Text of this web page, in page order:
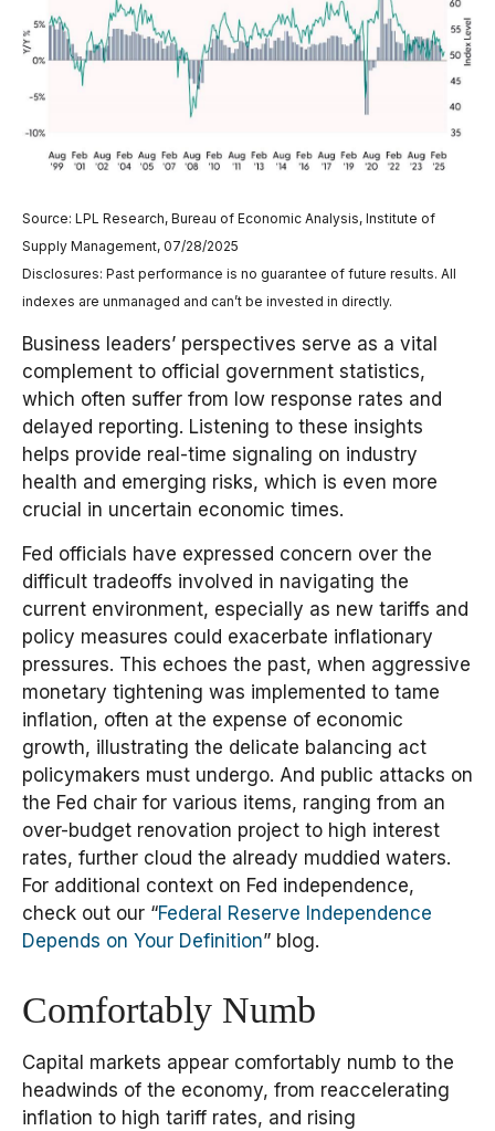
Source: LPL Research, Bureau of Economic Analysis, Institute of
Supply Management, 07/28/2025
Disclosures: Past performance is no guarantee of future results. All
indexes are unmanaged and can’t be invested in directly.
Business leaders’ perspectives serve as a vital
complement to official government statistics,
which often suffer from low response rates and
delayed reporting. Listening to these insights
helps provide real-time signaling on industry
health and emerging risks, which is even more
crucial in uncertain economic times.
Fed officials have expressed concern over the
difficult tradeoffs involved in navigating the
current environment, especially as new tariffs and
policy measures could exacerbate inflationary
pressures. This echoes the past, when aggressive
monetary tightening was implemented to tame
inflation, often at the expense of economic
growth, illustrating the delicate balancing act
policymakers must undergo. And public attacks on
the Fed chair for various items, ranging from an
over-budget renovation project to high interest
rates, further cloud the already muddied waters.
For additional context on Fed independence,
check out our “Federal Reserve Independence
Depends on Your Definition” blog.
Comfortably Numb
Capital markets appear comfortably numb to the
headwinds of the economy, from reaccelerating
inflation to high tariff rates, and rising